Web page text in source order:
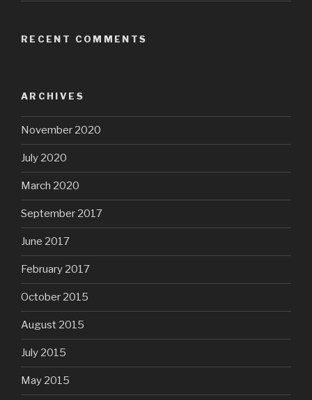
RECENT COMMENTS
ARCHIVES
November 2020
July 2020
March 2020
September 2017
June 2017
February 2017
October 2015
August 2015
July 2015
May 2015